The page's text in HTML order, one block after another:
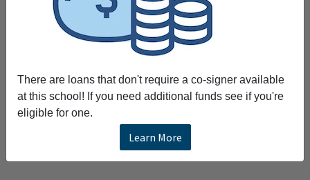
There are loans that don't require a co-signer available
at this school! If you need additional funds see if you're
eligible for one.
Learn More